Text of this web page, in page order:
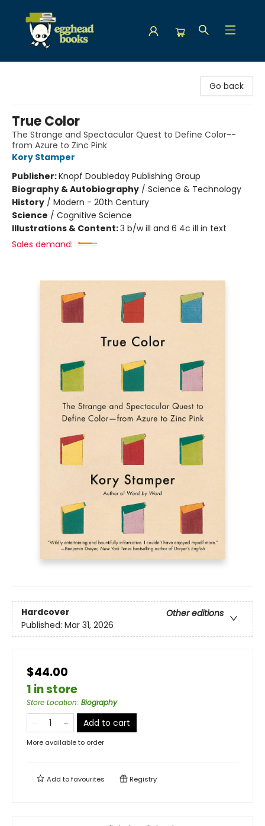
Go back
True Color
The Strange and Spectacular Quest to Define Color--
from Azure to Zinc Pink
Kory Stamper
Publisher:Knopf Doubleday Publishing Group
Biography & Autobiography / Science & Technology
History / Modern - 20th Century
Science / Cognitive Science
Illustrations & Content:3 b/w ill and 6 4c ill in text
Sales demand:
Hardcover
Other editions
Published: Mar 31, 2026
$44.00
1 in store
Store Location: Biography
Add to cart
More available to order
Add tofavourites Registry